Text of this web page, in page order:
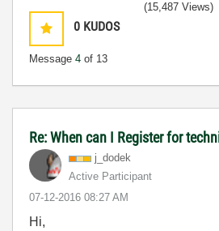
0 KUDOS
Message 4 of 13
(15,487 Views)
Re: When can I Register for
j_dodek
Active Participant
‎07-12-2016 08:27 AM
Hi,